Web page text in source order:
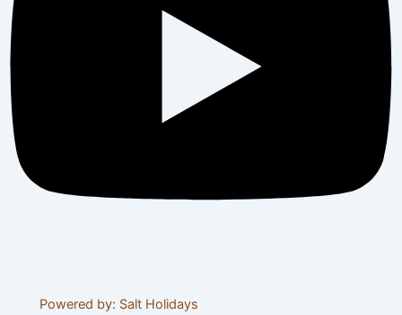
Powered by: Salt Holidays